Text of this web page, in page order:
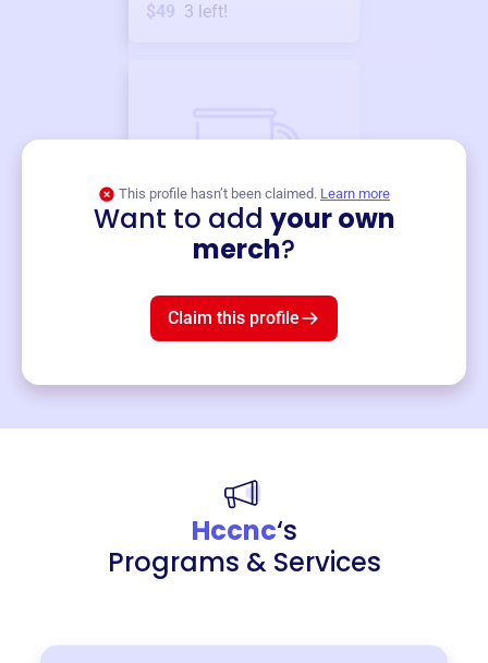
$49 3 left!
This profile hasn’t been claimed. Learn more
Want to add your own
merch?
Claim this profile
Hccnc‘s
Programs & Services